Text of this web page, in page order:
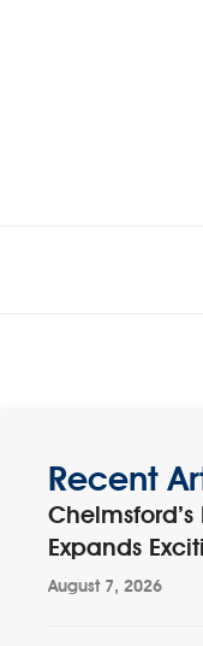
Recent
Expands
August 7, 2026